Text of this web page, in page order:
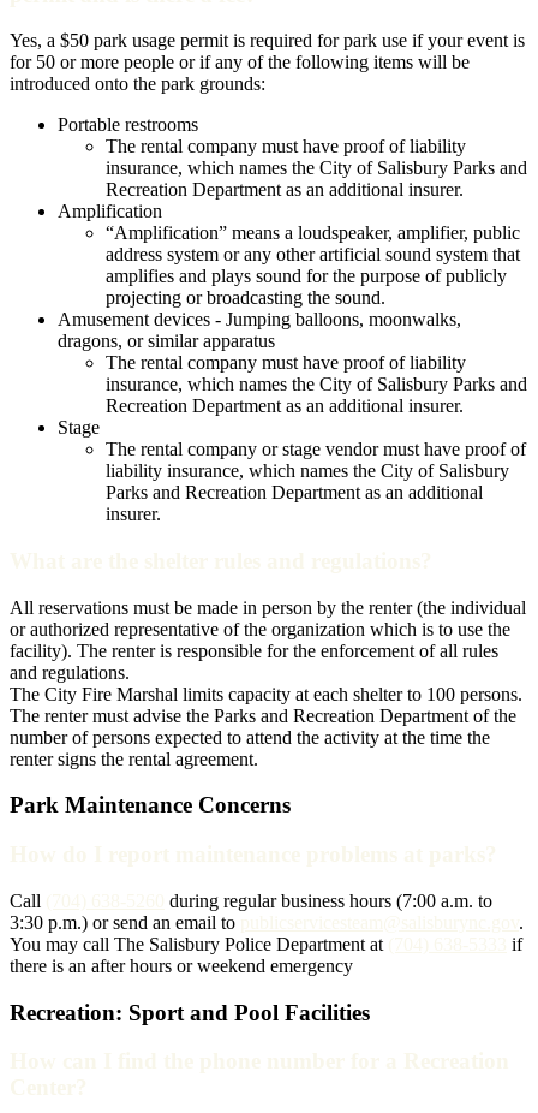
Yes, a $50 park usage permit is required for park use if your event is
for 50 or more people or if any of the following items will be
introduced onto the park grounds:
Portable restrooms
The rental company must have proof of liability
insurance, which names the City of Salisbury Parks and
Recreation Department as an additional insurer.
Amplification
“Amplification” means a loudspeaker, amplifier, public
address system or any other artificial sound system that
amplifies and plays sound for the purpose of publicly
projecting or broadcasting the sound.
Amusement devices - Jumping balloons, moonwalks,
dragons, or similar apparatus
The rental company must have proof of liability
insurance, which names the City of Salisbury Parks and
Recreation Department as an additional insurer.
Stage
The rental company or stage vendor must have proof of
liability insurance, which names the City of Salisbury
Parks and Recreation Department as an additional
insurer.
All reservations must be made in person by the renter (the individual
or authorized representative of the organization which is to use the
facility). The renter is responsible for the enforcement of all rules
and regulations.
The City Fire Marshal limits capacity at each shelter to 100 persons.
The renter must advise the Parks and Recreation Department of the
number of persons expected to attend the activity at the time the
renter signs the rental agreement.
Park Maintenance Concerns
Call
during regular business hours (7:00 a.m. to
3:30 p.m.) or send an email to
.
You may call The Salisbury Police Department at
if
there is an after hours or weekend emergency
Recreation: Sport and Pool Facilities